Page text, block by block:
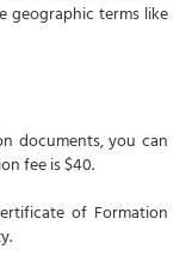
tax
geographic terms like
documents, you can
fee is $40.
of Formation